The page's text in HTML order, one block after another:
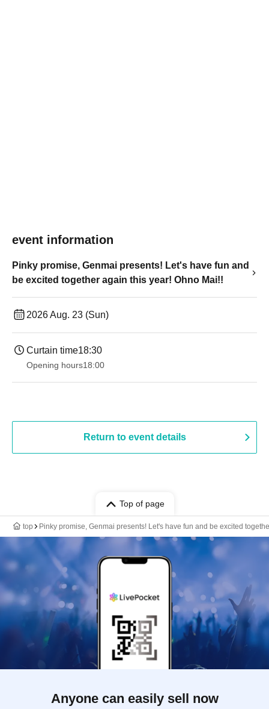
event information
Pinky promise, Genmai presents! Let's have fun and
be excited together again this year! Ohno Mai!!
2026 Aug. 23 (Sun)
Curtain time18:30
Opening hours18:00
Return to event details
Top of page
top Pinky promise, Genmai presents! Let's have fun and be excited
Anyone can easily sell now